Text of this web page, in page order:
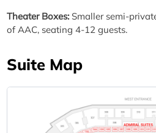
Theater Boxes: Smaller semi-
of AAC, seating 4-12 guests.
Suite Map